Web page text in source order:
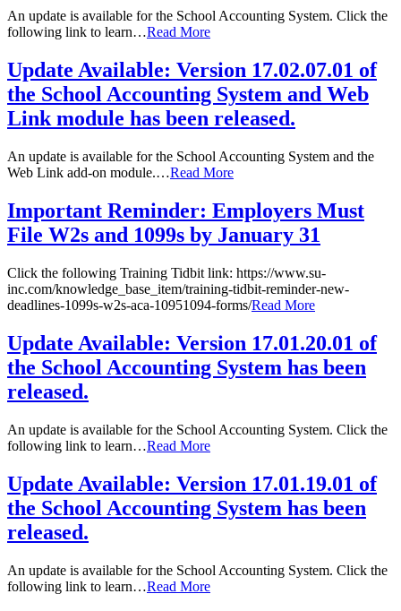
An update is available for the School Accounting System. Click the
following link to learn…Read More
Update Available: Version 17.02.07.01 of
the School Accounting System and Web
Link module has been released.
An update is available for the School Accounting System and the
Web Link add-on module.…Read More
Important Reminder: Employers Must
File W2s and 1099s by January 31
Click the following Training Tidbit link: https://www.su-
inc.com/knowledge_base_item/training-tidbit-reminder-new-
deadlines-1099s-w2s-aca-10951094-forms/Read More
Update Available: Version 17.01.20.01 of
the School Accounting System has been
released.
An update is available for the School Accounting System. Click the
following link to learn…Read More
Update Available: Version 17.01.19.01 of
the School Accounting System has been
released.
An update is available for the School Accounting System. Click the
following link to learn…Read More